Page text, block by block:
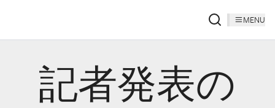
MENU
記者発表の